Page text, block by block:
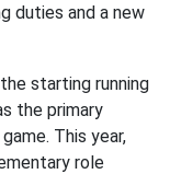
duties and a new
starting running
the primary
This year,
role